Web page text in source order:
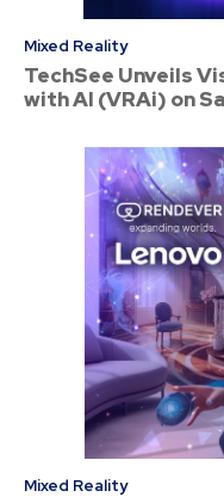
Mixed Reality
TechSee Unveils
with AI (VRAi) on
Mixed Reality